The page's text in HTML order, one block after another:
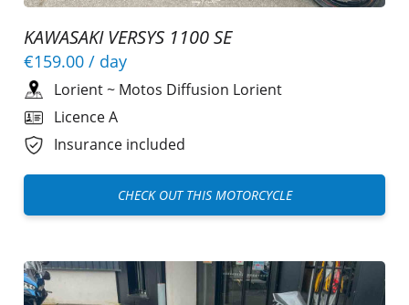
KAWASAKI VERSYS 1100 SE
€159.00 / day
Lorient~ Motos Diffusion Lorient
Licence A
Insurance included
CHECK OUT THIS MOTORCYCLE